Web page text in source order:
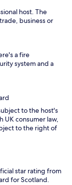
host. The
business or
a fire
system and a
to the host's
UK consumer law,
to the right of
star rating from
for Scotland.